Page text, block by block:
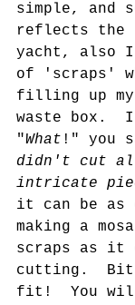
simple, and
reflects the
yacht, also I
of 'scraps'
filling up
waste box.
"What !" you
didn't cut
intricate
it can be
making a
scraps as it
cutting.
fit!  You will